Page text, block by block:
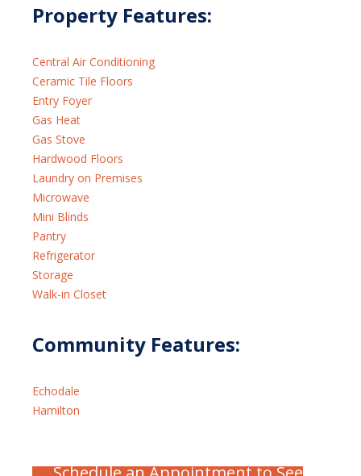
Property Features:
Central Air Conditioning
Ceramic Tile Floors
Entry Foyer
Gas Heat
Gas Stove
Hardwood Floors
Laundry on Premises
Microwave
Mini Blinds
Pantry
Refrigerator
Storage
Walk-in Closet
Community Features:
Echodale
Hamilton